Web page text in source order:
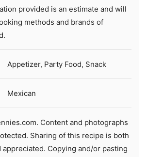
methods and brands of
Appetizer, Party Food, Snack
Mexican
Sharing of this recipe is both
appreciated. Copying and/or pasting